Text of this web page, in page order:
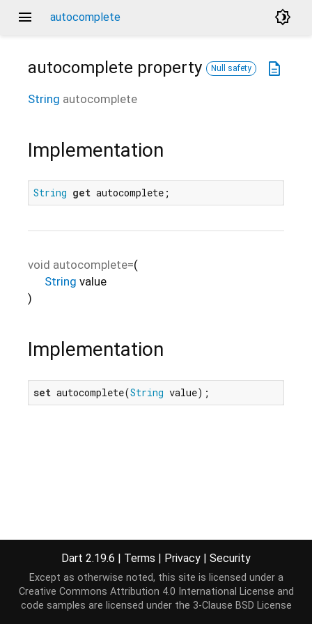
menu autocomplete brightness_4
description
autocomplete property Null safety
String autocomplete
Implementation
String get autocomplete;
void autocomplete=(
String value
)
Implementation
set autocomplete(String value);
Dart 2.19.6 | Terms | Privacy | Security
Except as otherwise noted, this site is licensed under a
Creative Commons Attribution 4.0 International License and
code samples are licensed under the 3-Clause BSD License